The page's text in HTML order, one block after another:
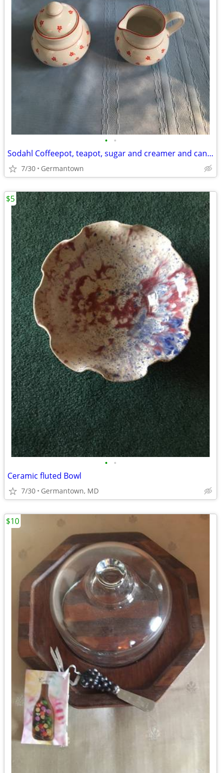
• •
Sodahl Coffeepot, teapot, sugar and creamer and candlesticks
7/30 Germantown
• •
Ceramic fluted Bowl
7/30 Germantown, MD
$5
$10